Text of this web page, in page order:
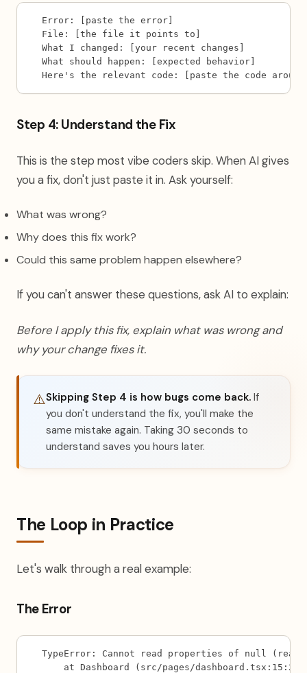
Error: [paste the error]
File: [the file it points to]
What I changed: [your recent changes]
What should happen: [expected behavior]
Here's the relevant code: [paste the code
Step 4: Understand the Fix
This is the step most vibe coders skip. When AI gives
you a fix, don't just paste it in. Ask yourself:
What was wrong?
Why does this fix work?
Could this same problem happen elsewhere?
If you can't answer these questions, ask AI to explain:
Before I apply this fix, explain what was wrong and
why your change fixes it.
⚠️Skipping Step 4 is how bugs come back. If
you don't understand the fix, you'll make the
same mistake again. Taking 30 seconds to
understand saves you hours later.
The Loop in Practice
Let's walk through a real example:
The Error
TypeError: Cannot read properties of null
    at Dashboard (src/pages/dashboard.tsx:15:28)